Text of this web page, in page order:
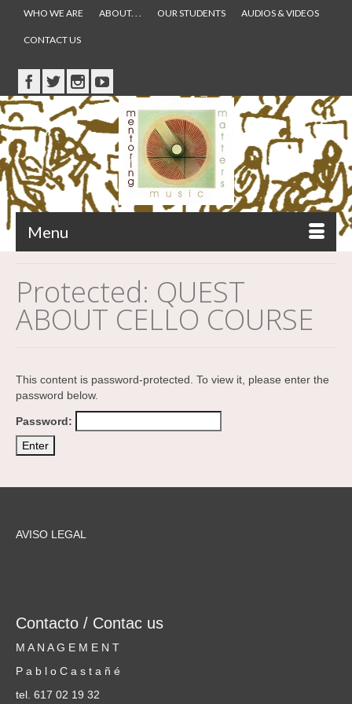
WHO WE ARE ABOUT. . . OUR STUDENTS AUDIOS & VIDEOS
CONTACT US
Menu
Protected: QUEST
ABOUT CELLO COURSE
This content is password-protected. To view it, please enter the
password below.
Password:
AVISO LEGAL
Contacto / Contac us
M A N A G E M E N T
P a b l o C a s t a ñ é
tel. 617 02 19 32